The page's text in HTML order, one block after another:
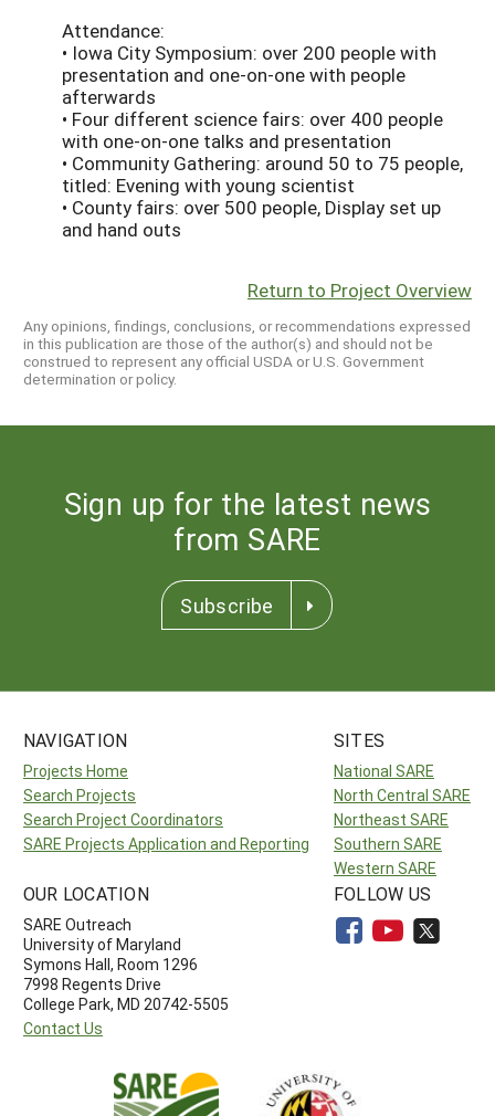
Attendance:
• Iowa City Symposium: over 200 people with
presentation and one-on-one with people
afterwards
• Four different science fairs: over 400 people
with one-on-one talks and presentation
• Community Gathering: around 50 to 75 people,
titled: Evening with young scientist
• County fairs: over 500 people, Display set up
and hand outs
Return to Project Overview
Any opinions, findings, conclusions, or recommendations expressed
in this publication are those of the author(s) and should not be
construed to represent any official USDA or U.S. Government
determination or policy.
Sign up for the latest news
from SARE
Subscribe
NAVIGATION
Projects Home
Search Projects
Search Project Coordinators
SARE Projects Application and Reporting
SITES
National SARE
North Central SARE
Northeast SARE
Southern SARE
Western SARE
OUR LOCATION
SARE Outreach
University of Maryland
Symons Hall, Room 1296
7998 Regents Drive
College Park, MD 20742-5505
Contact Us
FOLLOW US